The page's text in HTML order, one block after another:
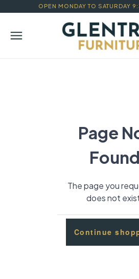
OPEN MONDAY TO SATURDAY
Page
Found
The page you
does not
Continue